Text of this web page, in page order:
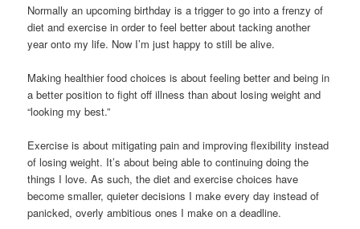
Normally an upcoming birthday is a trigger to go into a frenzy of
diet and exercise in order to feel better about tacking another
year onto my life. Now I’m just happy to still be alive.
Making healthier food choices is about feeling better and being in
a better position to fight off illness than about losing weight and
“looking my best.”
Exercise is about mitigating pain and improving flexibility instead
of losing weight. It’s about being able to continuing doing the
things I love. As such, the diet and exercise choices have
become smaller, quieter decisions I make every day instead of
panicked, overly ambitious ones I make on a deadline.